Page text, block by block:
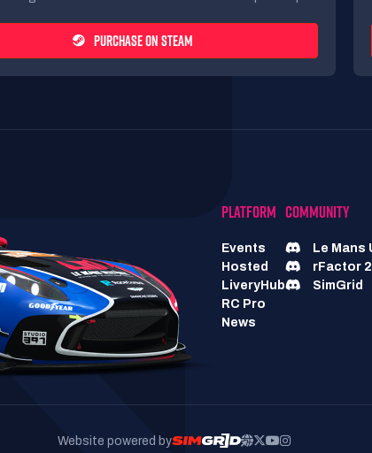
PURCHASE ON STEAM
PLATFORM
Events
Hosted
LiveryHub
RC Pro
News
COMMUNITY
Le Mans
rFactor 2
SimGrid
Website powered by